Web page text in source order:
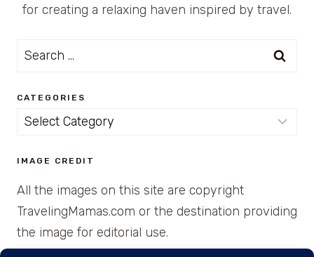
for creating a relaxing haven inspired by travel.
Search
CATEGORIES
Categories
IMAGE CREDIT
All the images on this site are copyright
TravelingMamas.com or the destination providing
the image for editorial use.